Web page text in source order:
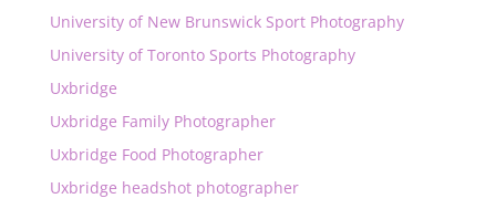
University of New Brunswick Sport Photography
University of Toronto Sports Photography
Uxbridge
Uxbridge Family Photographer
Uxbridge Food Photographer
Uxbridge headshot photographer